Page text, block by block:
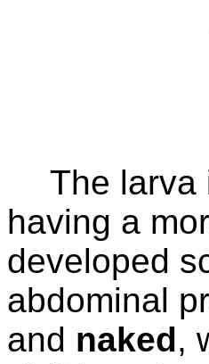
The larva
having a
developed
abdominal
and naked,